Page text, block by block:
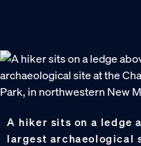
A hiker sits on a ledge
largest archaeological